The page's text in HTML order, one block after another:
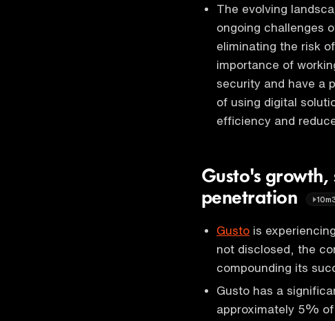
The evolving
ongoing challenges
eliminating the risk
importance of
security and have a
of using digital
efficiency and
Gusto's growth,
penetration
Gusto is
not disclosed, the
compounding its
Gusto has a
approximately 5% of